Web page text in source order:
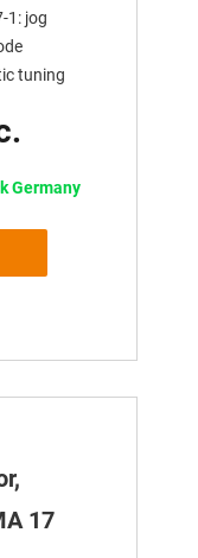
1: jog
tuning
Germany
17